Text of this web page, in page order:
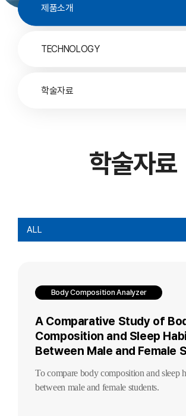
제품소개
TECHNOLOGY
학술자료
학술자료
ALL
Body Composition Analyzer
A Comparative Study of
Composition and Sleep
Between Male and Female
To compare body composition and sleep
between male and female students.